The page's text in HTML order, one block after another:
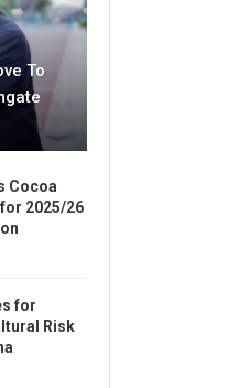
To
Cocoa
2025/26
for
Risk